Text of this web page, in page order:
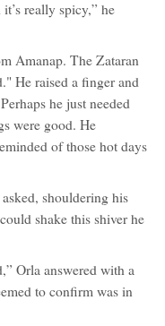
really spicy,” he
Amanap. The Zataran
He raised a finger and
he just needed
were good. He
of those hot days
shouldering his
shake this shiver he
Orla answered with a
to confirm was in